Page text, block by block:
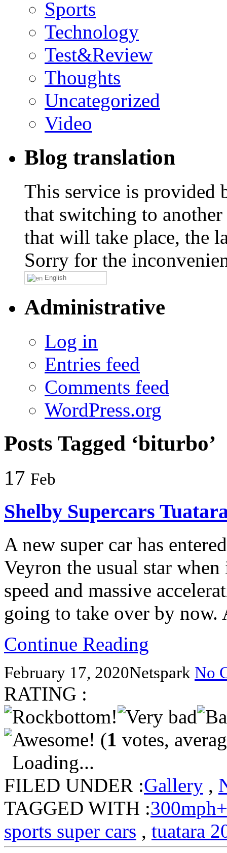
Sports
Technology
Test&Review
Thoughts
Uncategorized
Video
Blog translation
This service is provided
that switching to
that will take place, the
Sorry for the
English
Administrative
Log in
Entries feed
Comments feed
WordPress.org
Posts Tagged ‘biturbo’
17 Feb
Shelby Supercars
A new super car has
Veyron the usual star
speed and massive
going to take over by
Continue Reading
February 17, 2020Netspark No
RATING :
(1 votes,
Loading...
FILED UNDER :Gallery ,
TAGGED WITH :300mph+
sports super cars , tuatara